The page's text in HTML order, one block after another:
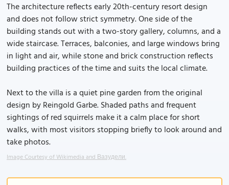
The architecture reflects early 20th-century resort design
and does not follow strict symmetry. One side of the
building stands out with a two-story gallery, columns, and a
wide staircase. Terraces, balconies, and large windows bring
in light and air, while stone and brick construction reflects
building practices of the time and suits the local climate.
Next to the villa is a quiet pine garden from the original
design by Reingold Garbe. Shaded paths and frequent
sightings of red squirrels make it a calm place for short
walks, with most visitors stopping briefly to look around and
take photos.
Image Courtesy of Wikimedia and Вазудели.